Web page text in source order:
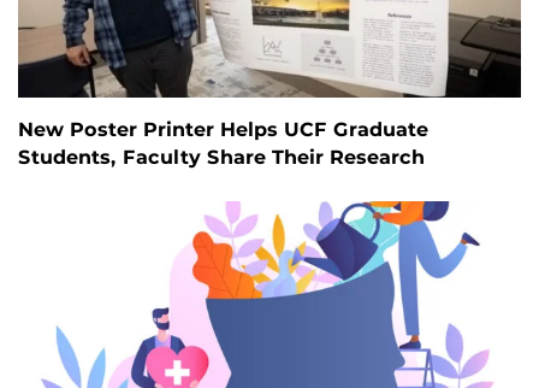
New Poster Printer Helps UCF Graduate
Students, Faculty Share Their Research